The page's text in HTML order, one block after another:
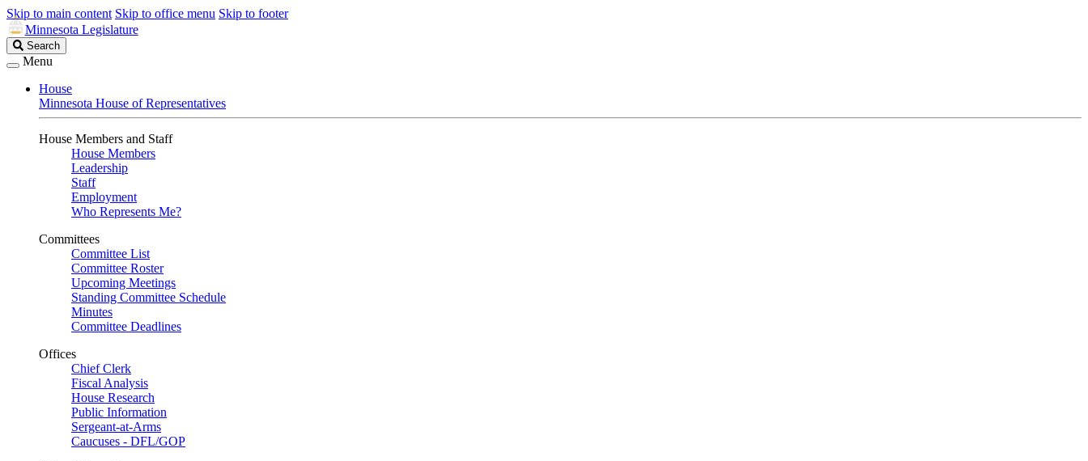
Skip to main content Skip to office menu Skip to footer
Minnesota Legislature
Search
Legislature
Search
Menu
House
Minnesota House of Representatives
House Members and Staff
House Members
Leadership
Staff
Employment
Who Represents Me?
Committees
Committee List
Committee Roster
Upcoming Meetings
Standing Committee Schedule
Minutes
Committee Deadlines
Offices
Chief Clerk
Fiscal Analysis
House Research
Public Information
Sergeant-at-Arms
Caucuses - DFL/GOP